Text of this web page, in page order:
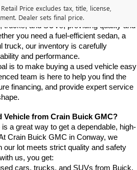
Price excludes tax, title, license,
Dealer sets final price.
owned vehicle in Conway,
your destination. We offer a diverse
trucks, and SUVs, providing quality and
you need a fuel-efficient sedan, a
truck, our inventory is carefully
and performance.
is to make buying a used vehicle easy
team is here to help you find the
financing, and provide expert service
Vehicle from Crain Buick GMC?
a great way to get a dependable, high-
Crain Buick GMC in Conway, we
our lot meets strict quality and safety
us, you get:
cars, trucks, and SUVs from Buick,